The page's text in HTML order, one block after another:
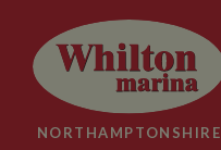
NORTHAMPTONSHIRE